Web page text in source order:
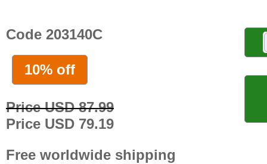
Code 203140C
10% off
Price USD 87.99
Price USD 79.19
Free worldwide shipping